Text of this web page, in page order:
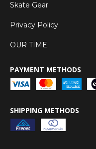
Skate Gear
Privacy Policy
OUR TIME
PAYMENT METHODS
SHIPPING METHODS